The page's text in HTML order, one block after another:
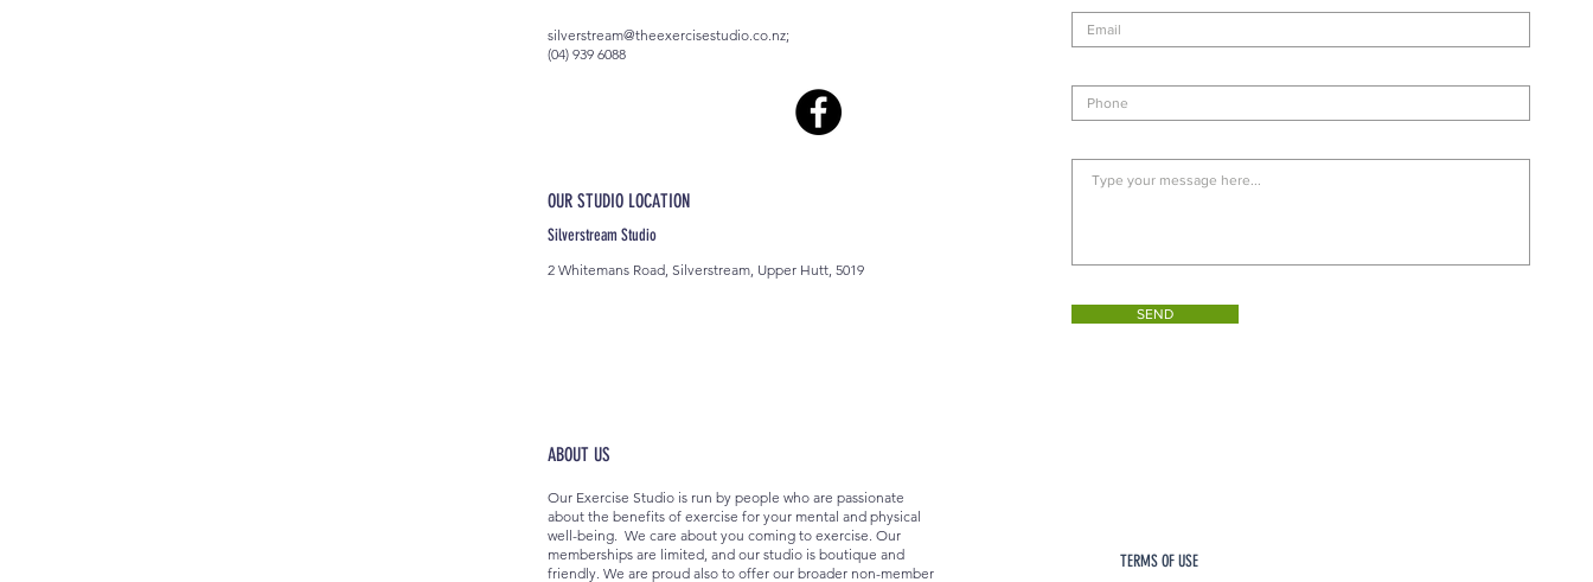
OUR STUDIO LOCATION
Silverstream Studio
2 Whitemans Road, Silverstream, Upper Hutt, 5019
ABOUT US
SEND
silverstream@theexercisestudio.co.nz;
(04) 939 6088
Our Exercise Studio is run by people who are passionate
about the benefits of exercise for your mental and physical
well-being. We care about you coming to exercise. Our
memberships are limited, and our studio is boutique and
friendly. We are proud also to offer our broader non-member
TERMS OF USE